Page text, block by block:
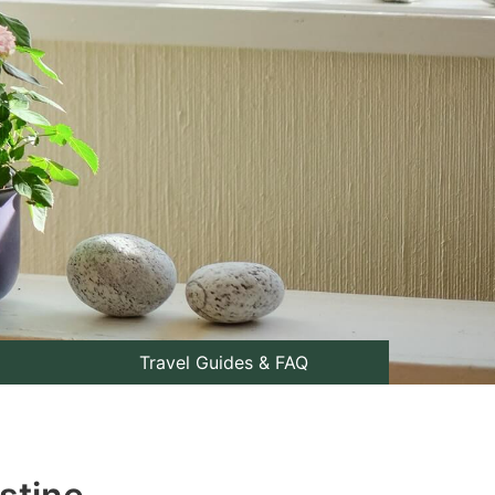
Travel Guides & FAQ